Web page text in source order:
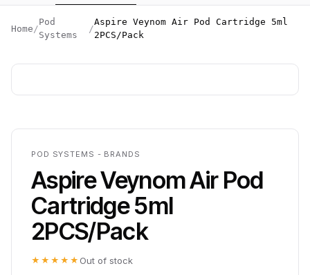
Home /
Pod
Systems
/
Aspire Veynom Air Pod Cartridge 5ml
2PCS/Pack
POD SYSTEMS - BRANDS
Aspire Veynom Air Pod
Cartridge 5ml
2PCS/Pack
★★★★★ Out of stock